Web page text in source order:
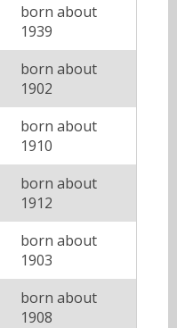
born about
1939
born about
1902
born about
1910
born about
1912
born about
1903
born about
1908